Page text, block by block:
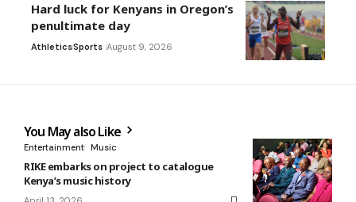
Hard luck for Kenyans in Oregon’s
penultimate day
AthleticsSports August 9, 2026
You May also Like
Entertainment Music
RIKE embarks on project to catalogue
Kenya’s music history